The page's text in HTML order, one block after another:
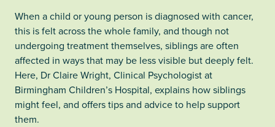
When a child or young person is diagnosed with cancer,
this is felt across the whole family, and though not
undergoing treatment themselves, siblings are often
affected in ways that may be less visible but deeply felt.
Here, Dr Claire Wright, Clinical Psychologist at
Birmingham Children’s Hospital, explains how siblings
might feel, and offers tips and advice to help support
them.